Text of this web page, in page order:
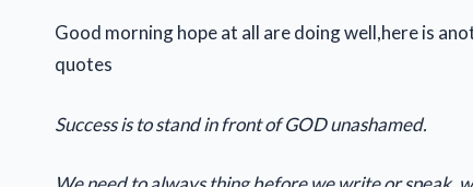
Good morning hope at all are doing well,here is
quotes
Success is to stand in front of GOD unashamed.